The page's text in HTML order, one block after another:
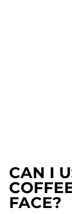
CAN I
FACE?